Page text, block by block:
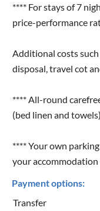
**** For stays of 7
price-performance
Additional costs
disposal, travel cot
**** All-round
(bed linen and
**** Your own
your accommodation
Payment options:
Transfer